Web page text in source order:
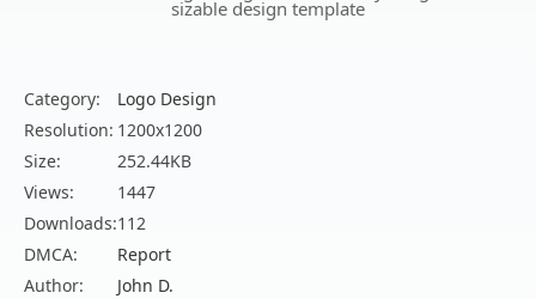
sizable design template
Category:
Logo Design
Resolution: 1200x1200
Size:
252.44KB
Views:
1447
Downloads:112
DMCA:
Report
Author:
John D.